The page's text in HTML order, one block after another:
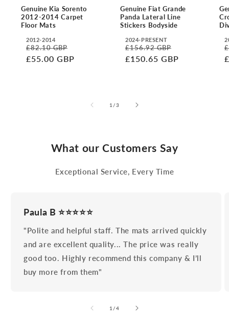
Genuine Kia Sorento
2012-2014 Carpet
Floor Mats
Translation
missing:
2012-2014
Regular
price
£82.10 GBP
price
£55.00 GBP
Genuine Fiat Grande
Panda Lateral Line
Stickers Bodyside
Translation
missing:
2024-PRESENT
Regular
price
£156.92 GBP
price
£150.65 GBP
1 /of
3
What our Customers Say
Exceptional Service, Every Time
Paula B ⭐⭐⭐⭐⭐
"Polite and helpful staff. The mats arrived quickly
and are excellent quality... The price was really
good too. Highly recommend this company & I’ll
buy more from them"
1 /of
4